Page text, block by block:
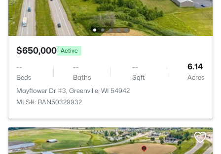
$650,000 Active
--
Beds
--
Baths
--
Sqft
6.14
Acres
Mayflower Dr #3, Greenville, WI 54942
MLS#: RAN50329932